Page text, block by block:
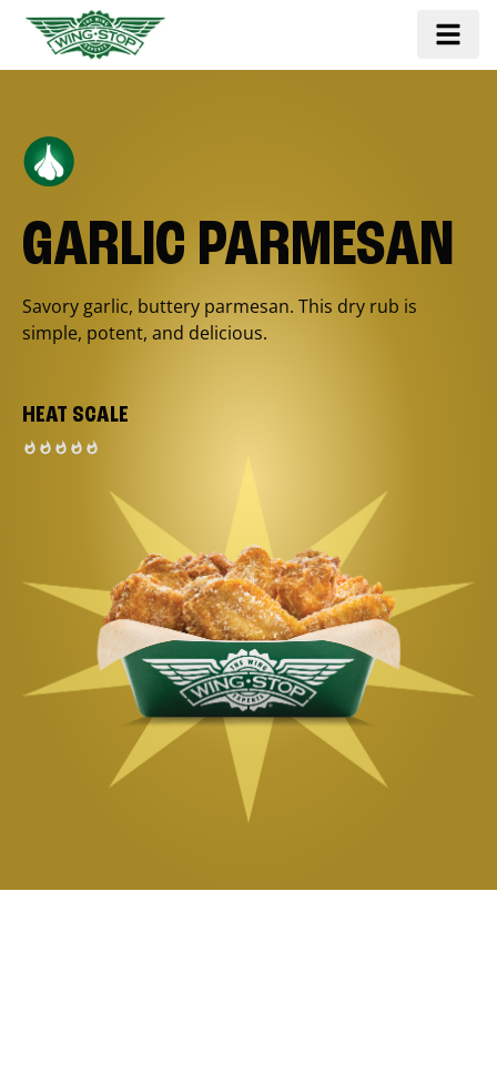
GARLIC PARMESAN
Savory garlic, buttery parmesan. This dry rub is
simple, potent, and delicious.
HEAT SCALE